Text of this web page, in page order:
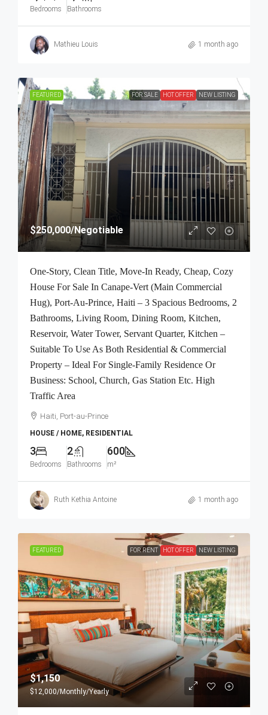
Bedrooms Bathrooms
Mathieu Louis 1 month ago
FEATURED FOR SALE HOT OFFER NEW LISTING
$250,000/Negotiable
One-Story, Clean Title, Move-In Ready, Cheap, Cozy
House For Sale In Canape-Vert (Main Commercial
Hug), Port-Au-Prince, Haiti – 3 Spacious Bedrooms, 2
Bathrooms, Living Room, Dining Room, Kitchen,
Reservoir, Water Tower, Servant Quarter, Kitchen –
Suitable To Use As Both Residential & Commercial
Property – Ideal For Single-Family Residence Or
Business: School, Church, Gas Station Etc. High
Traffic Area
Haiti, Port-au-Prince
HOUSE / HOME, RESIDENTIAL
3
Bedrooms
2
Bathrooms
600
m²
Ruth Kethia Antoine 1 month ago
FEATURED FOR RENT HOT OFFER NEW LISTING
$1,150
$12,000/Monthly/Yearly